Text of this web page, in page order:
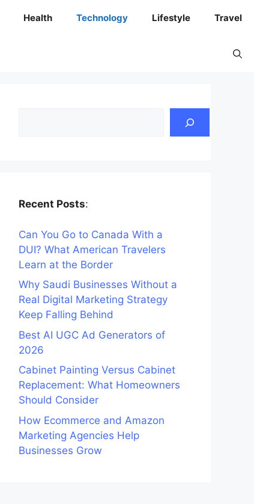
Health Technology Lifestyle Travel
Recent Posts:
Can You Go to Canada With a
DUI? What American Travelers
Learn at the Border
Why Saudi Businesses Without a
Real Digital Marketing Strategy
Keep Falling Behind
Best AI UGC Ad Generators of
2026
Cabinet Painting Versus Cabinet
Replacement: What Homeowners
Should Consider
How Ecommerce and Amazon
Marketing Agencies Help
Businesses Grow